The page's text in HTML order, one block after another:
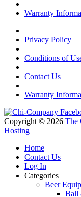
Warranty
Privacy Policy
Conditions of
Contact Us
Warranty
Copyright © 2026 The
Hosting
Home
Contact Us
Log In
Categories
Beer
Ball